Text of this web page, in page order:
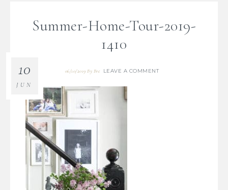
Summer-Home-Tour-2019-
1410
06/10/2019 By Bre LEAVE A COMMENT
10
JUN